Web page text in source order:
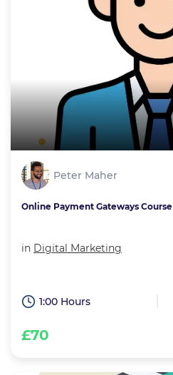
Peter Maher
Online Payment Gateways Course
in Digital Marketing
1:00 Hours
£70